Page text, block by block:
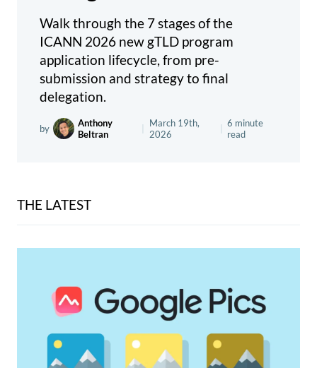
Walk through the 7 stages of the
ICANN 2026 new gTLD program
application lifecycle, from pre-
submission and strategy to final
delegation.
by
Anthony
Beltran
March 19th,
2026
6 minute
read
THE LATEST